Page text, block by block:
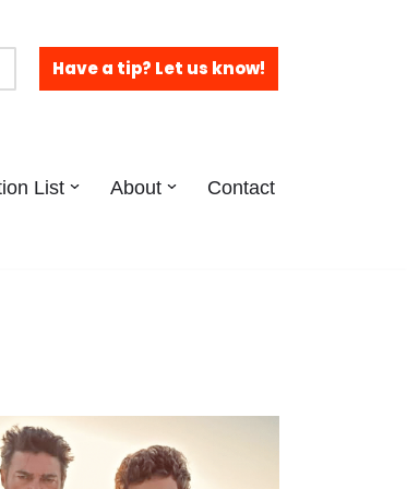
Have a tip? Let us know!
List About Contact